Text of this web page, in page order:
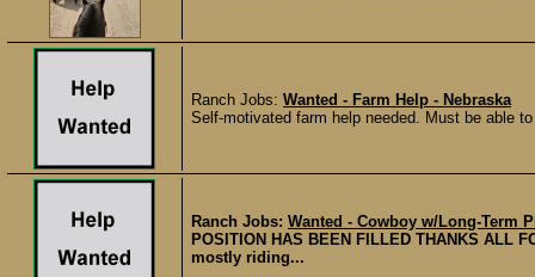
Ranch Jobs: Wanted - Farm Help - Nebraska
Self-motivated farm help needed. Must be able
Ranch Jobs: Wanted - Cowboy w/Long-Term
POSITION HAS BEEN FILLED THANKS ALL
mostly riding...